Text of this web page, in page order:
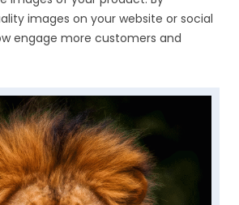
images on your website or social
engage more customers and